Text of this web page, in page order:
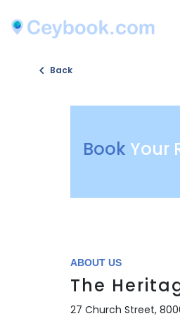
Back
Book Your
ABOUT US
The
27 Church Street,